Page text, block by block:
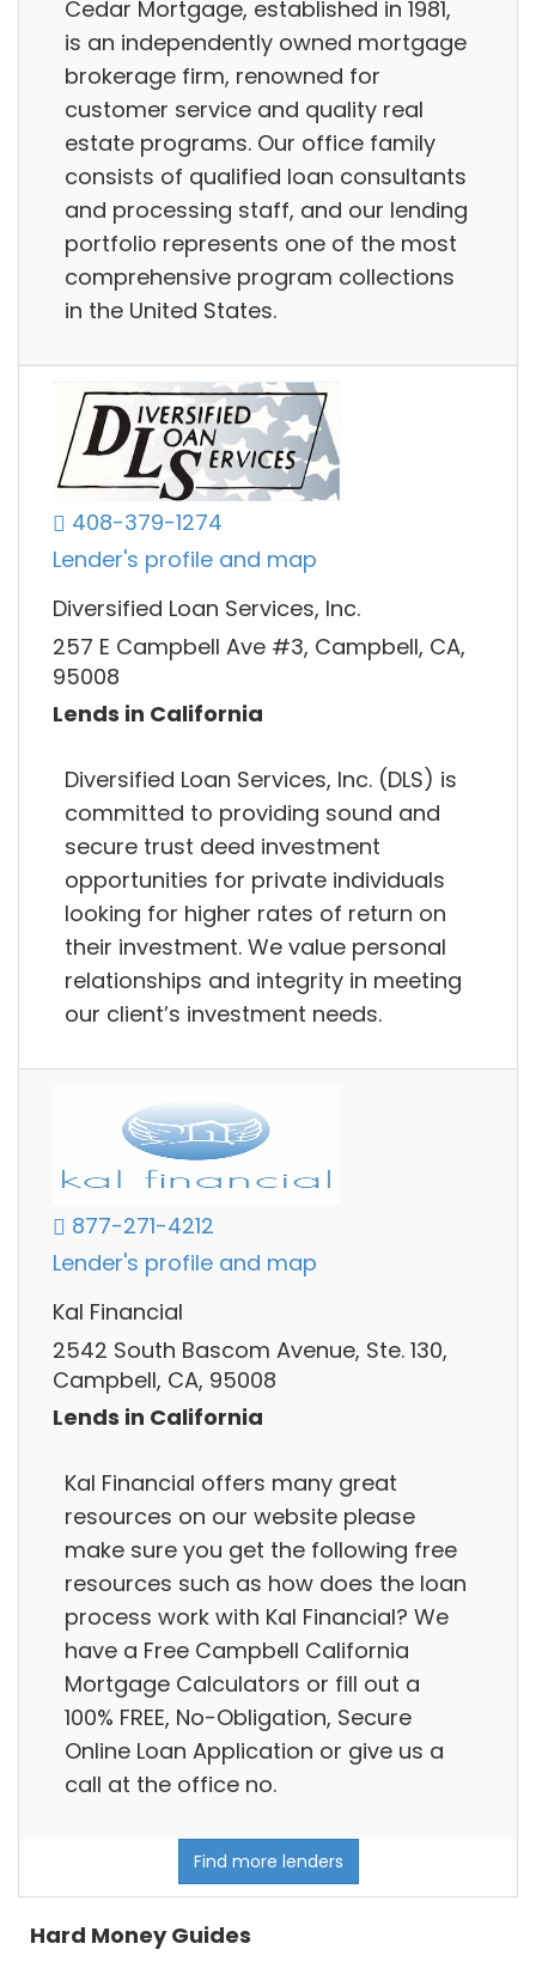
Cedar Mortgage, established in 1981,
is an independently owned mortgage
brokerage firm, renowned for
customer service and quality real
estate programs. Our office family
consists of qualified loan consultants
and processing staff, and our lending
portfolio represents one of the most
comprehensive program collections
in the United States.
408-379-1274
Lender's profile and map
Diversified Loan Services, Inc.
257 E Campbell Ave #3, Campbell, CA,
95008
Lends in California
Diversified Loan Services, Inc. (DLS) is
committed to providing sound and
secure trust deed investment
opportunities for private individuals
looking for higher rates of return on
their investment. We value personal
relationships and integrity in meeting
our client’s investment needs.
877-271-4212
Lender's profile and map
Kal Financial
2542 South Bascom Avenue, Ste. 130,
Campbell, CA, 95008
Lends in California
Kal Financial offers many great
resources on our website please
make sure you get the following free
resources such as how does the loan
process work with Kal Financial? We
have a Free Campbell California
Mortgage Calculators or fill out a
100% FREE, No-Obligation, Secure
Online Loan Application or give us a
call at the office no.
Find more lenders
Hard Money Guides